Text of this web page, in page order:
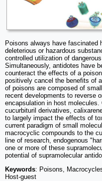
Poisons always have fascinated
deleterious or hazardous
controlled utilization of
Simultaneously, antidotes have
counteract the effects of a
positively cancel the benefits of
of poisons are composed of
recent developments to reverse
encapsulation in host
cucurbituril derivatives,
to largely impact the effects of
current paradigm of small
macrocyclic compounds to the
line of research, endogenous
one or more of these
potential of supramolecular
Keywords: Poisons,
Host-guest